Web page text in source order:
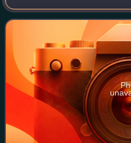
and Bailey Gate on the
The station consisted of two